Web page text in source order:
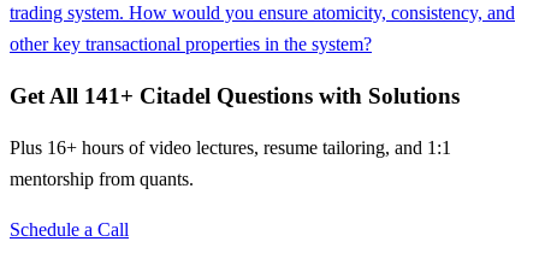
trading system. How would you ensure atomicity, consistency, and
other key transactional properties in the system?
Get All 141+ Citadel Questions with Solutions
Plus 16+ hours of video lectures, resume tailoring, and 1:1
mentorship from quants.
Schedule a Call